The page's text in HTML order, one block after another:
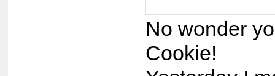
No wonder
Cookie!